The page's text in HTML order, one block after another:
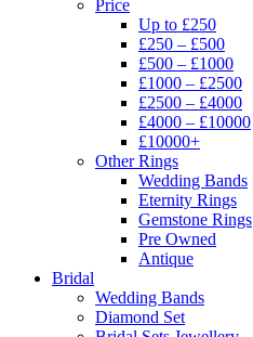
Price
Up to £250
£250 – £500
£500 – £1000
£1000 – £2500
£2500 – £4000
£4000 – £10000
£10000+
Other Rings
Wedding Bands
Eternity Rings
Gemstone Rings
Pre Owned
Antique
Bridal
Wedding Bands
Diamond Set